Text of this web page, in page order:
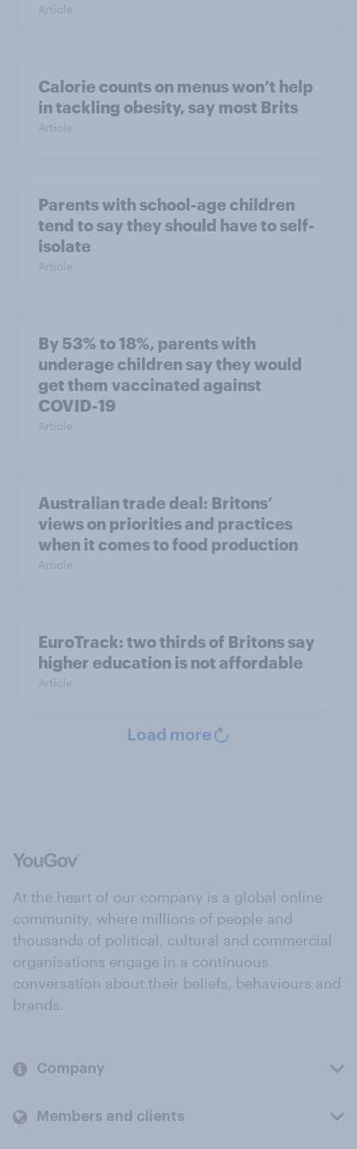
Article
Calorie counts on menus won’t help
in tackling obesity, say most Brits
Article
Parents with school-age children
tend to say they should have to self-
isolate
Article
By 53% to 18%, parents with
underage children say they would
get them vaccinated against
COVID-19
Article
Australian trade deal: Britons’
views on priorities and practices
when it comes to food production
Article
EuroTrack: two thirds of Britons say
higher education is not affordable
Article
Load more
At the heart of our company is a global online
community, where millions of people and
thousands of political, cultural and commercial
organisations engage in a continuous
conversation about their beliefs, behaviours and
brands.
Company
Members and clients